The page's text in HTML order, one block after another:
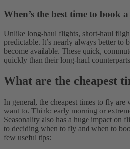
When’s the best time to book
Unlike long-haul flights, short-haul
predictable. It’s nearly always better to
become available. These quick,
quickly than their long-haul
What are the cheapest
In general, the cheapest times to fly are
want to. Think: early morning or
Seasonality also has a huge impact on
to deciding when to fly and when to
few useful tips: